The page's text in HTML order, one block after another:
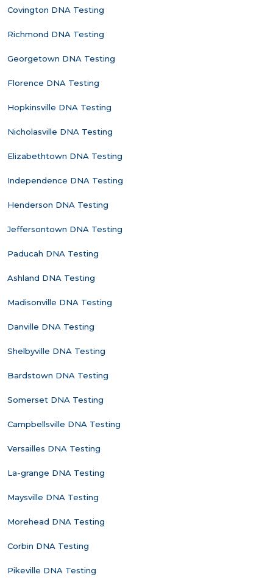
Covington DNA Testing
Richmond DNA Testing
Georgetown DNA Testing
Florence DNA Testing
Hopkinsville DNA Testing
Nicholasville DNA Testing
Elizabethtown DNA Testing
Independence DNA Testing
Henderson DNA Testing
Jeffersontown DNA Testing
Paducah DNA Testing
Ashland DNA Testing
Madisonville DNA Testing
Danville DNA Testing
Shelbyville DNA Testing
Bardstown DNA Testing
Somerset DNA Testing
Campbellsville DNA Testing
Versailles DNA Testing
La-grange DNA Testing
Maysville DNA Testing
Morehead DNA Testing
Corbin DNA Testing
Pikeville DNA Testing